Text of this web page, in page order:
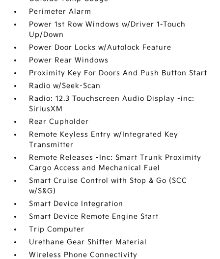
Perimeter Alarm
Power 1st Row Windows w/Driver 1-Touch
Up/Down
Power Door Locks w/Autolock Feature
Power Rear Windows
Proximity Key For Doors And Push Button Start
Radio w/Seek-Scan
Radio: 12.3 Touchscreen Audio Display -inc:
SiriusXM
Rear Cupholder
Remote Keyless Entry w/Integrated Key
Transmitter
Remote Releases -Inc: Smart Trunk Proximity
Cargo Access and Mechanical Fuel
Smart Cruise Control with Stop & Go (SCC
w/S&G)
Smart Device Integration
Smart Device Remote Engine Start
Trip Computer
Urethane Gear Shifter Material
Wireless Phone Connectivity